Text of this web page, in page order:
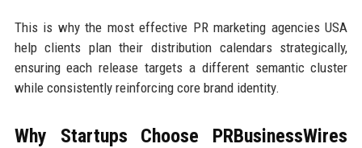
This is why the most effective PR marketing agencies USA
help clients plan their distribution calendars strategically,
ensuring each release targets a different semantic cluster
while consistently reinforcing core brand identity.
Why Startups Choose PRBusinessWires